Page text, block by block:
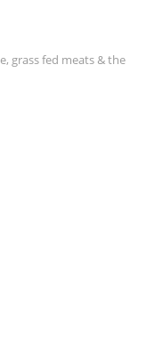
grass fed meats & the